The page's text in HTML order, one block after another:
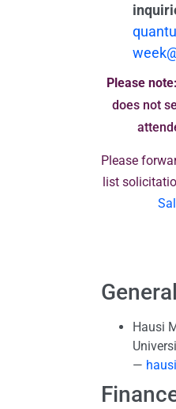
Please note:
does not
Please
list
Hausi
—